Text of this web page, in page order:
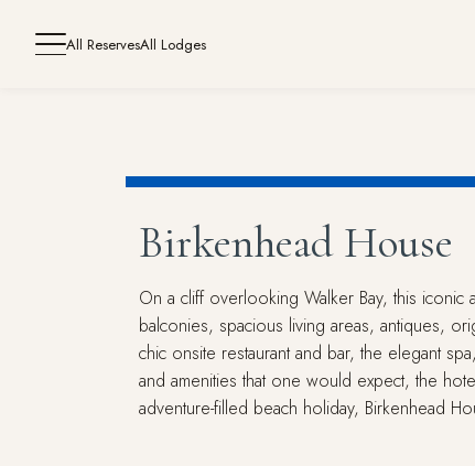
All ReservesAll Lodges
Birkenhead House
On a cliff overlooking Walker Bay, this
balconies, spacious living areas, antiques,
chic onsite restaurant and bar, the elegant
and amenities that one would expect, the
adventure-filled beach holiday, Birkenhead